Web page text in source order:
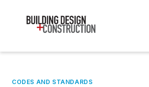
CODES AND STANDARDS